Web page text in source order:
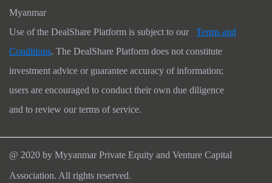
Myanmar
Use of the DealShare Platform is subject to our Terms and
Conditions . The DealShare Platform does not constitute
investment advice or guarantee accuracy of information;
users are encouraged to conduct their own due diligence
and to review our terms of service.
@ 2020 by Myyanmar Private Equity and Venture Capital
Association. All rights reserved.